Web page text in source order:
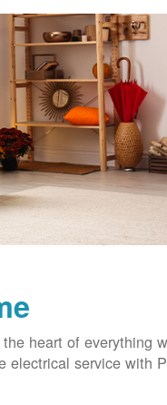
heart of everything
electrical service with